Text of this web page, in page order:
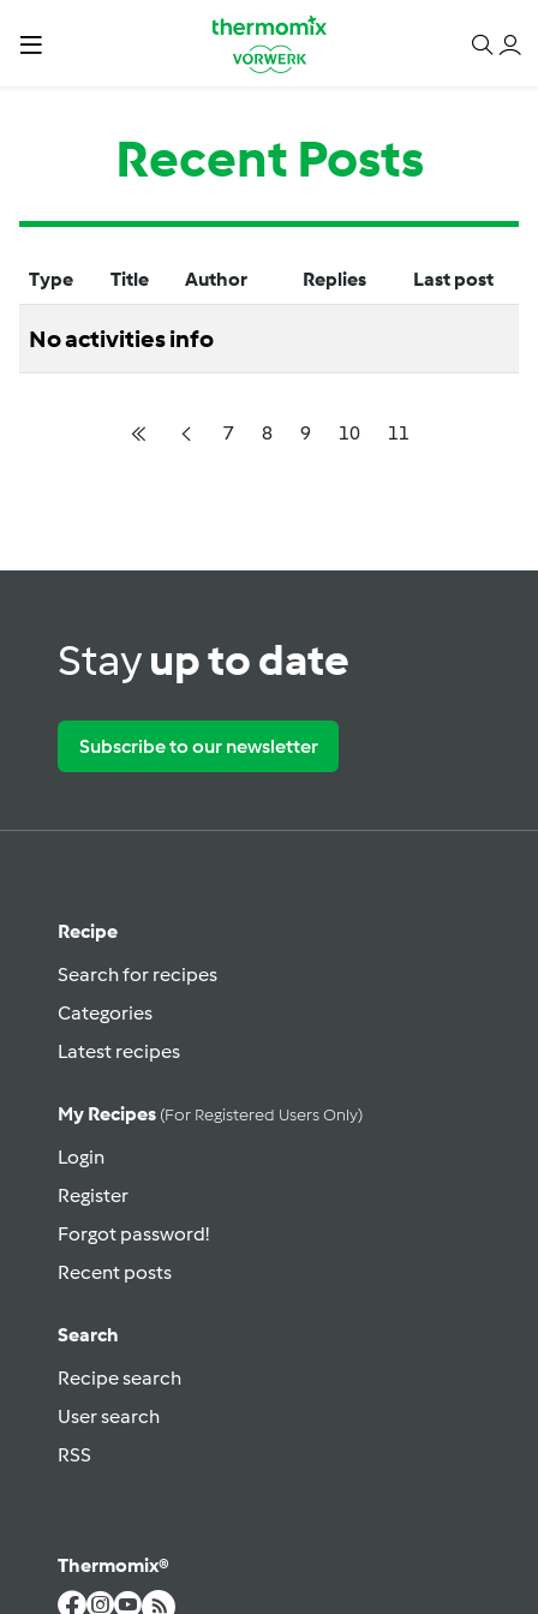
Recent Posts
Type Title Author Replies Last post
No activities info
7 8 9 10 11
Stayup to date
Subscribe to our newsletter
Recipe
Search for recipes
Categories
Latest recipes
My Recipes (for Registered Users Only)
Login
Register
Forgot password!
Recent posts
Search
Recipe search
User search
RSS
Thermomix®